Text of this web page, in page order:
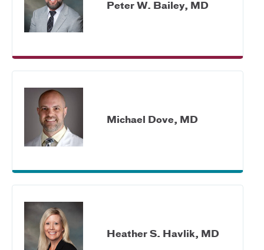
Peter W. Bailey, MD
Michael Dove, MD
Heather S. Havlik, MD